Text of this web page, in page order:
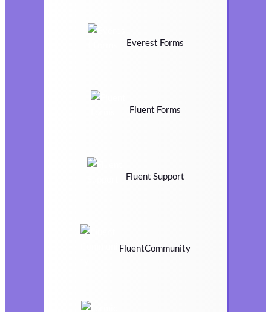
Everest Forms
Fluent Forms
Fluent Support
FluentCommunity